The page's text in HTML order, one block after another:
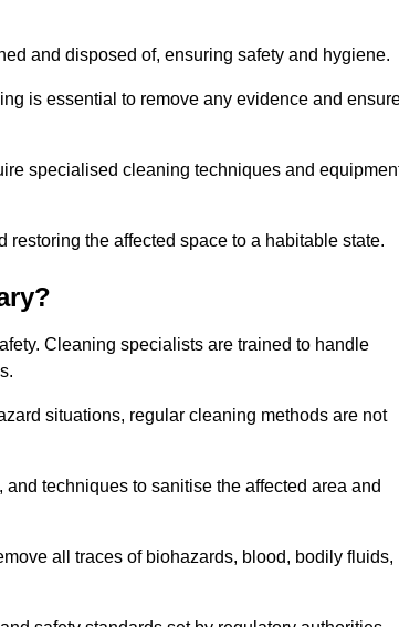
and disposed of, ensuring safety and hygiene.
is essential to remove any evidence and
specialised cleaning techniques and
the affected space to a habitable state.
Cleaning specialists are trained to handle
situations, regular cleaning methods are not
techniques to sanitise the affected area and
all traces of biohazards, blood, bodily fluids,